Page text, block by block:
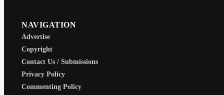
NAVIGATION
Advertise
Copyright
Contact Us / Submissions
Privacy Policy
Commenting Policy